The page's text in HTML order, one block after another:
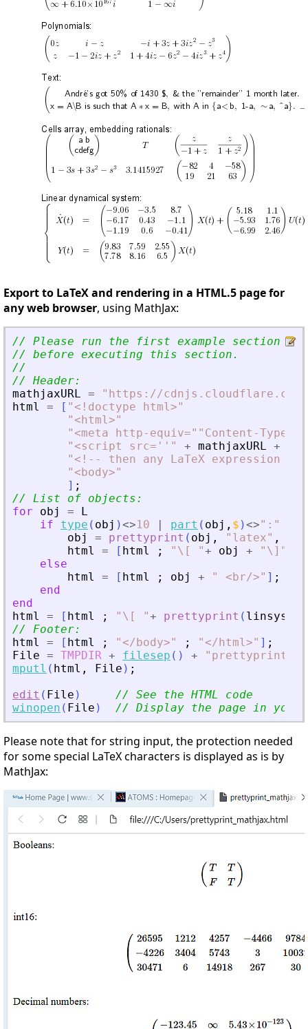
Export to LaTeX and rendering in a HTML.5 page for
any web browser, using MathJax:
// Please run the first example section to
// before executing this section.
//
// Header:
mathjaxURL = " https://cdnjs.cloudflare.com/
html
= [ "< !doctype html>"
"< html>"
"<meta http-equiv=""Content-
"<script src='' " + mathjaxURL +
"< !-- then any LaTeX expression
"< body>"
] ;
// List of objects:
for
obj =
L
if
type ( obj )<>10 part ( obj , $ )<>" : "
obj
= prettyprint ( obj , " latex" ,
html
= [ html ; " \[ "+ obj + " \] "
else
html
= [ html ; obj + " < br/>" ] ;
end
end
html
= [ html ; " \[ "+ prettyprint ( linsys
// Footer:
html
= [ html ; "</body>" ; "</html>" ] ;
File = TMPDIR + filesep ( ) + "
mputl ( html , File ) ;
edit ( File )
// See the HTML code
winopen ( File ) // Display the page in your
Please note that for string input, the protection needed
for some special LaTeX characters is displayed as is by
MathJax: